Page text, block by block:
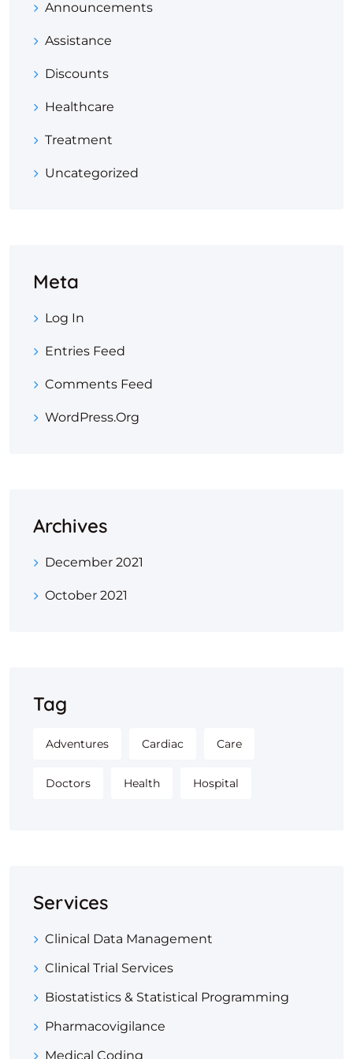
Announcements
Assistance
Discounts
Healthcare
Treatment
Uncategorized
Meta
Log In
Entries Feed
Comments Feed
WordPress.org
Archives
December 2021
October 2021
Tag
Adventures Cardiac Care
Doctors Health Hospital
Services
Clinical Data Management
Clinical Trial Services
Biostatistics & Statistical Programming
Pharmacovigilance
Medical Coding